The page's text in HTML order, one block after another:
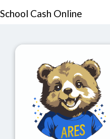
Events Section Image:
School Cash Online